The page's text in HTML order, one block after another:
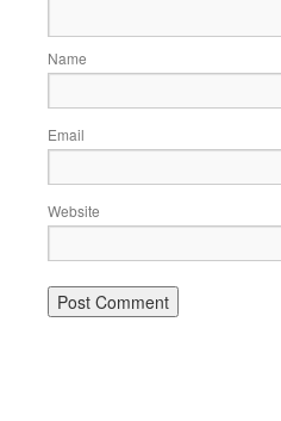
Name
Email
Website